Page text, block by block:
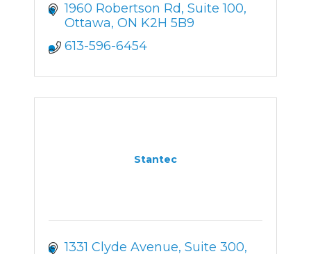
1960 Robertson Rd, Suite 100
Ottawa ON K2H 5B9
613-596-6454
Stantec
1331 Clyde Avenue Suite 300